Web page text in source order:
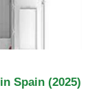
Spain (2025)